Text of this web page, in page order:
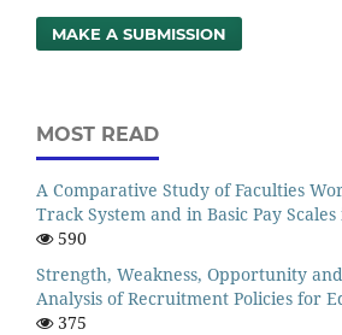
MAKE A SUBMISSION
MOST READ
A Comparative Study of Faculties
Track System and in Basic Pay
590
Strength, Weakness, Opportunity
Analysis of Recruitment Policies for
375